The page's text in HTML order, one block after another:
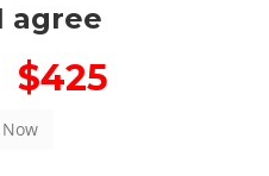
agree
$425